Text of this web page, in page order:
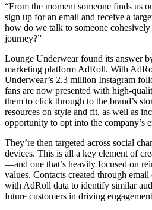
“From the moment someone finds us
sign up for an email and receive a
how do we talk to someone
journey?”
Lounge Underwear found its answer
marketing platform AdRoll. With
Underwear’s 2.3 million Instagram
fans are now presented with high-
them to click through to the brand’s
resources on style and fit, as well as
opportunity to opt into the company’s
They’re then targeted across social
devices. This is all a key element of
—and one that’s heavily focused on
values. Contacts created through
with AdRoll data to identify similar
future customers in driving